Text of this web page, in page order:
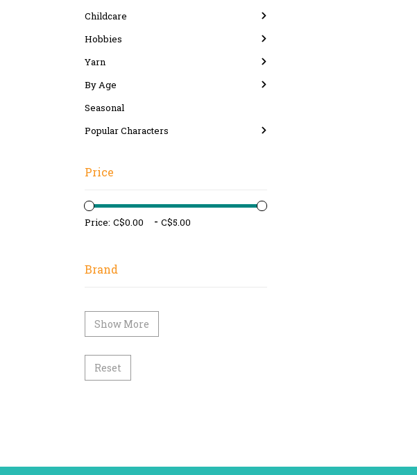
Childcare
Hobbies
Yarn
By Age
Seasonal
Popular Characters
Price
Price: -
Brand
Show More
Reset